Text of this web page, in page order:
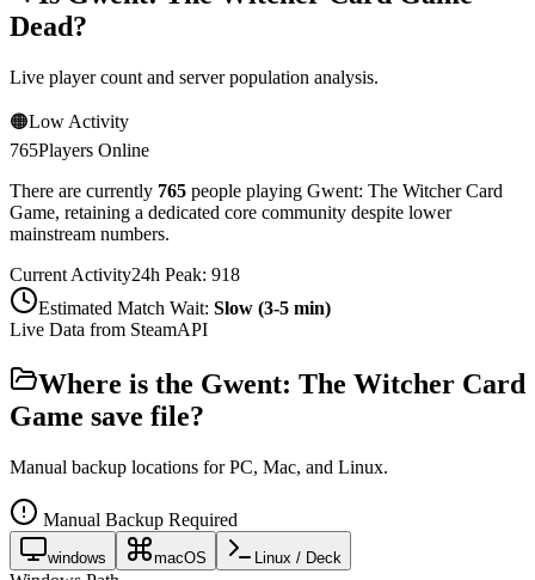
Dead?
Live player count and server population analysis.
🟠Low Activity
765Players Online
There are currently 765 people playing Gwent: The Witcher Card
Game, retaining a dedicated core community despite lower
mainstream numbers.
Current Activity24h Peak: 918
Estimated Match Wait: Slow (3-5 min)
Live Data from SteamAPI
Where is the Gwent: The Witcher Card
Game save file?
Manual backup locations for PC, Mac, and Linux.
Manual Backup Required
windows macOS Linux / Deck